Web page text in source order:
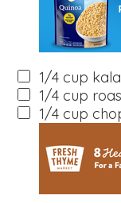
1/4 cup
1/4 cup
1/4 cup